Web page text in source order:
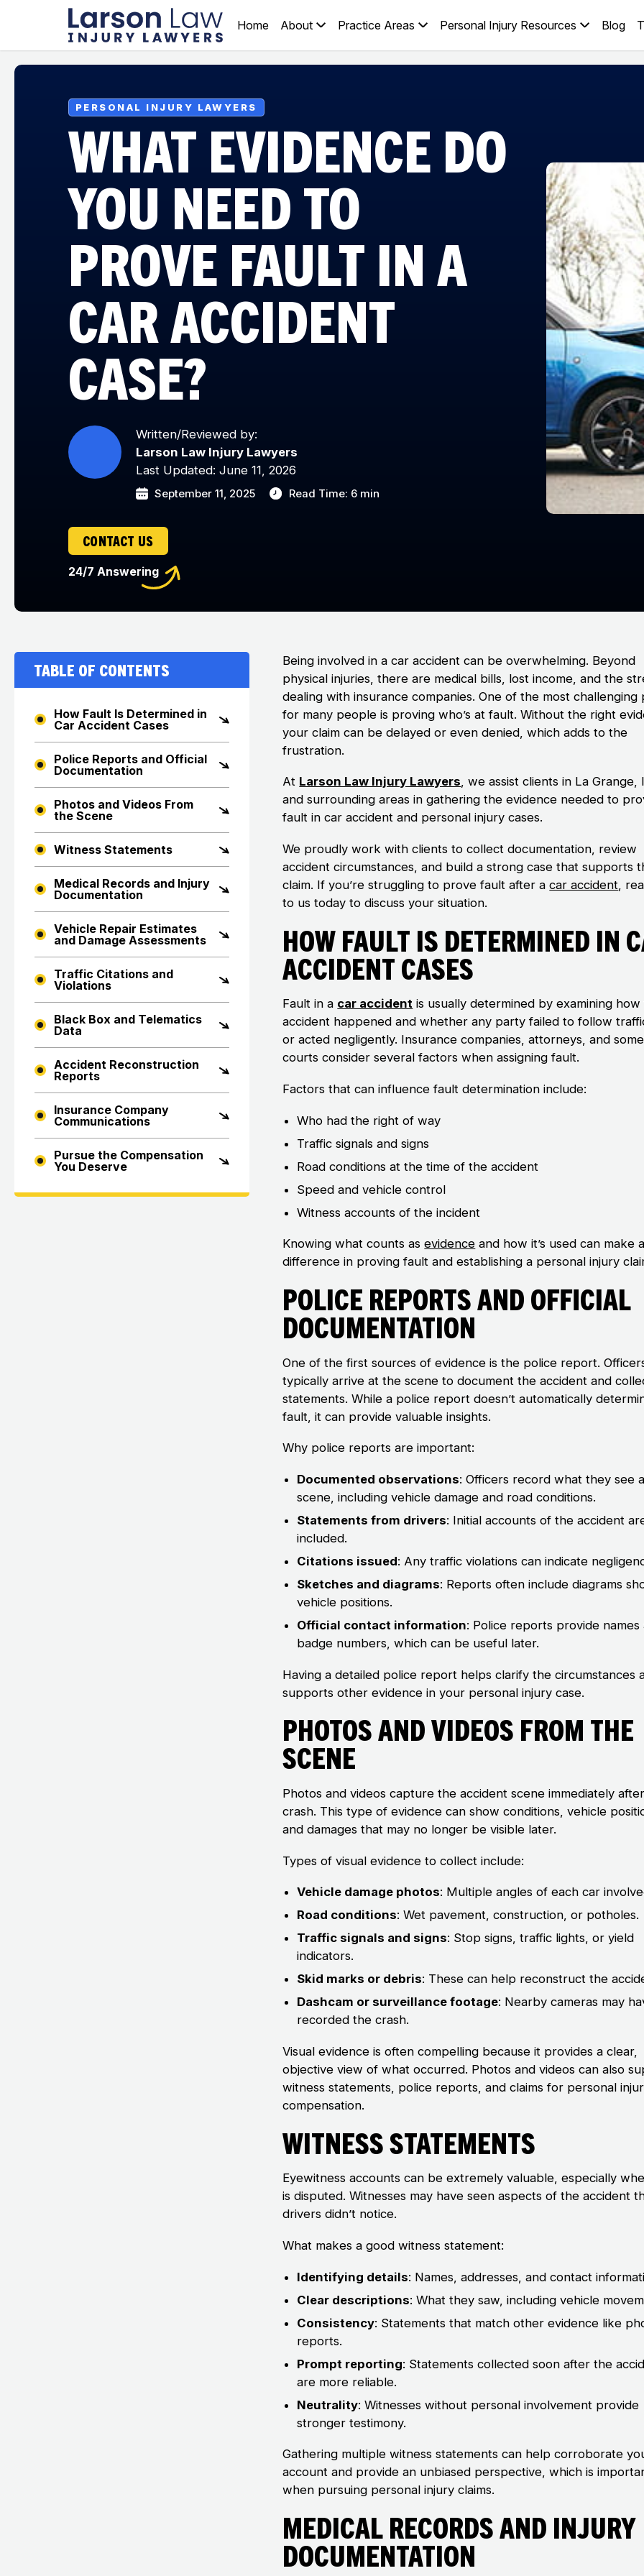
Home About Practice Areas Personal Injury Resources Blog
PERSONAL INJURY LAWYERS
WHAT EVIDENCE DO
YOU NEED TO
PROVE FAULT IN A
CAR ACCIDENT
CASE?
Written/Reviewed by:
Larson Law Injury Lawyers
Last Updated: June 11, 2026
September 11, 2025 Read Time: 6 min
CONTACT US
24/7 Answering
Table of Contents
How Fault Is Determined in
Car Accident Cases
Police Reports and Official
Documentation
Photos and Videos From
the Scene
Witness Statements
Medical Records and Injury
Documentation
Vehicle Repair Estimates
and Damage Assessments
Traffic Citations and
Violations
Black Box and Telematics
Data
Accident Reconstruction
Reports
Insurance Company
Communications
Pursue the Compensation
You Deserve
Being involved in a car accident can be overwhelming. Beyond
physical injuries, there are medical bills, lost income, and the
dealing with insurance companies. One of the most challenging
for many people is proving who’s at fault. Without the right
your claim can be delayed or even denied, which adds to the
frustration.
At Larson Law Injury Lawyers, we assist clients in La Grange,
and surrounding areas in gathering the evidence needed to
fault in car accident and personal injury cases.
We proudly work with clients to collect documentation, review
accident circumstances, and build a strong case that supports
claim. If you’re struggling to prove fault after acar accident,
to us today to discuss your situation.
How Fault Is Determined in
Accident Cases
Fault in a car accident is usually determined by examining
accident happened and whether any party failed to follow
or acted negligently. Insurance companies, attorneys, and
courts consider several factors when assigning fault.
Factors that can influence fault determination include:
Who had the right of way
Traffic signals and signs
Road conditions at the time of the accident
Speed and vehicle control
Witness accounts of the incident
Knowing what counts asevidence and how it’s used can make
difference in proving fault and establishing a personal injury
Police Reports and Official
Documentation
One of the first sources of evidence is the police report.
typically arrive at the scene to document the accident and
statements. While a police report doesn’t automatically
fault, it can provide valuable insights.
Why police reports are important:
Documented observations: Officers record what they see
scene, including vehicle damage and road conditions.
Statements from drivers: Initial accounts of the accident
included.
Citations issued: Any traffic violations can indicate
Sketches and diagrams: Reports often include diagrams
vehicle positions.
Official contact information: Police reports provide names
badge numbers, which can be useful later.
Having a detailed police report helps clarify the circumstances
supports other evidence in your personal injury case.
Photos and Videos From the
Scene
Photos and videos capture the accident scene immediately
crash. This type of evidence can show conditions, vehicle
and damages that may no longer be visible later.
Types of visual evidence to collect include:
Vehicle damage photos: Multiple angles of each car
Road conditions: Wet pavement, construction, or potholes.
Traffic signals and signs: Stop signs, traffic lights, or yield
indicators.
Skid marks or debris: These can help reconstruct the
Dashcam or surveillance footage: Nearby cameras may
recorded the crash.
Visual evidence is often compelling because it provides a clear,
objective view of what occurred. Photos and videos can also
witness statements, police reports, and claims for personal
compensation.
Witness Statements
Eyewitness accounts can be extremely valuable, especially
is disputed. Witnesses may have seen aspects of the accident
drivers didn’t notice.
What makes a good witness statement:
Identifying details: Names, addresses, and contact
Clear descriptions: What they saw, including vehicle
Consistency: Statements that match other evidence like
reports.
Prompt reporting: Statements collected soon after the
are more reliable.
Neutrality: Witnesses without personal involvement provide
stronger testimony.
Gathering multiple witness statements can help corroborate
account and provide an unbiased perspective, which is
when pursuing personal injury claims.
Medical Records and Injury
Documentation